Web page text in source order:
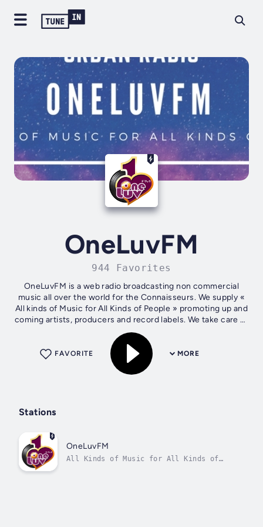
OneLuvFM
944 Favorites
OneLuvFM is a web radio broadcasting non commercial
music all over the world for the Connaisseurs. We supply «
All kinds of Music for All Kinds of People » promoting up and
coming artists, producers and record labels. We take care to
make sure our...
MORE
FAVORITE
Stations
OneLuvFM
All Kinds of Music for All Kinds of